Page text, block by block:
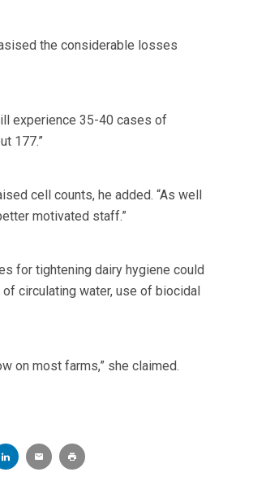
the considerable losses
experience 35-40 cases of
177.”
cell counts, he added. “As well
motivated staff.”
for tightening dairy hygiene could
circulating water, use of biocidal
on most farms,” she claimed.